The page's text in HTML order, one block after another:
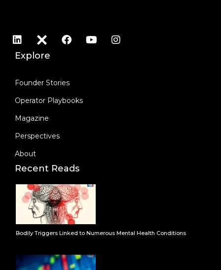
Explore
Founder Stories
Operator Playbooks
Magazine
Perspectives
About
Recent Reads
Bodily Triggers Linked to Numerous Mental Health Conditions